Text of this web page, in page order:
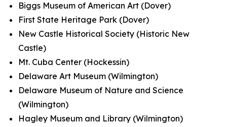
Biggs Museum of American Art (Dover)
First State Heritage Park (Dover)
New Castle Historical Society (Historic New
Castle)
Mt. Cuba Center (Hockessin)
Delaware Art Museum (Wilmington)
Delaware Museum of Nature and Science
(Wilmington)
Hagley Museum and Library (Wilmington)